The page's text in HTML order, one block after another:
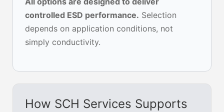
controlled ESD performance. Selection
depends on application conditions, not
simply conductivity.
How SCH Services Supports